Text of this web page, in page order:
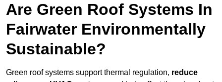
Are Green Roof Systems In
Fairwater Environmentally
Sustainable?
Green roof systems support thermal regulation, reduce